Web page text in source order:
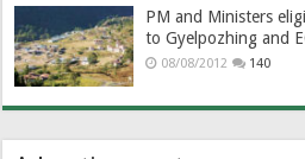
PM and Ministers
to Gyelpozhing and
08/08/2012 140